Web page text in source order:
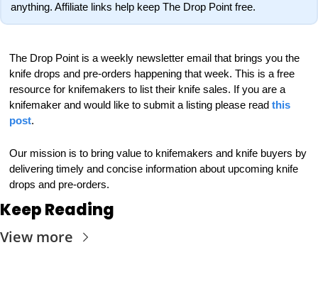
anything. Affiliate links help keep The Drop Point free.
The Drop Point is a weekly newsletter email that brings you the
knife drops and pre-orders happening that week. This is a free
resource for knifemakers to list their knife sales. If you are a
knifemaker and would like to submit a listing please read this
post.
Our mission is to bring value to knifemakers and knife buyers by
delivering timely and concise information about upcoming knife
drops and pre-orders.
Keep Reading
View more